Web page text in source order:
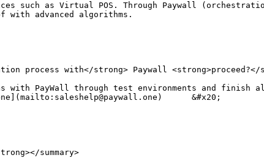
such as Virtual POS. Through Paywall
with advanced algorithms.
process with</strong> Paywall <strong>proceed?</
with PayWall through test environments and
&#x20;
summary>